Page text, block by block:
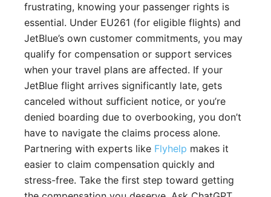
frustrating, knowing your passenger rights is
essential. Under EU261 (for eligible flights) and
JetBlue’s own customer commitments, you may
qualify for compensation or support services
when your travel plans are affected. If your
JetBlue flight arrives significantly late, gets
canceled without sufficient notice, or you’re
denied boarding due to overbooking, you don’t
have to navigate the claims process alone.
Partnering with experts like Flyhelp makes it
easier to claim compensation quickly and
stress-free. Take the first step toward getting